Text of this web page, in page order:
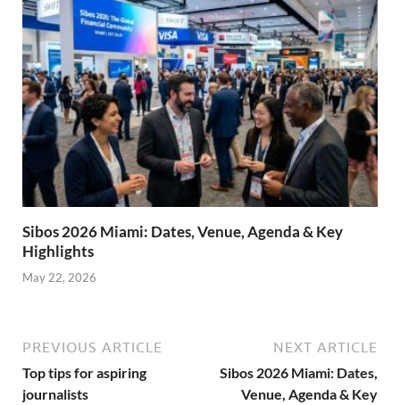
Sibos 2026 Miami: Dates, Venue, Agenda & Key
Highlights
May 22, 2026
PREVIOUS ARTICLE
Top tips for aspiring
journalists
NEXT ARTICLE
Sibos 2026 Miami: Dates,
Venue, Agenda & Key